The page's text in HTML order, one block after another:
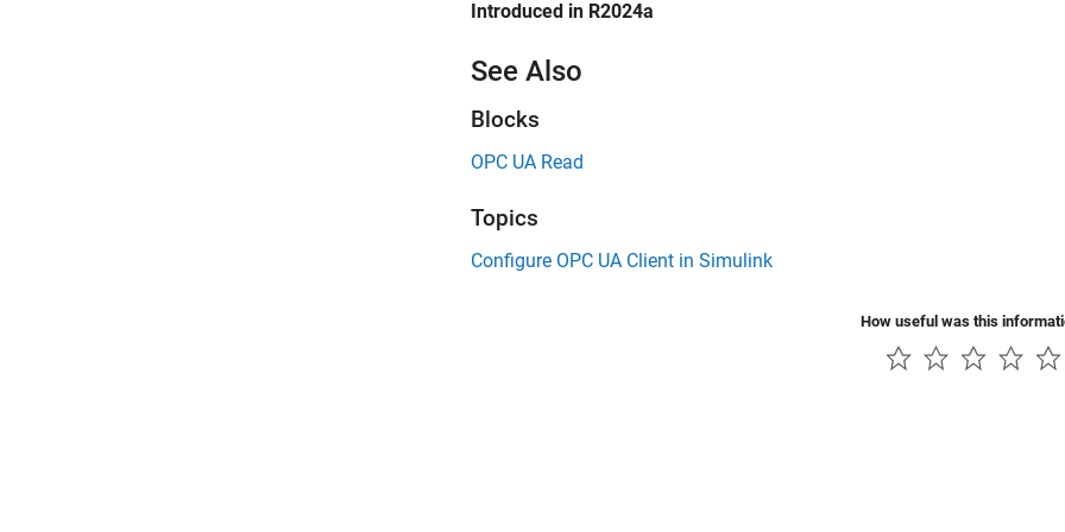
Introduced in R2024a
See Also
Blocks
OPC UA Read
Topics
Configure OPC UA Client in Simulink
How useful was this